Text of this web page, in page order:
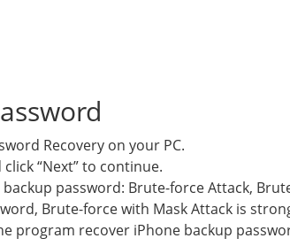
Recovery on your PC.
“Next” to continue.
password: Brute-force Attack,
Brute-force with Mask Attack is
program recover iPhone backup